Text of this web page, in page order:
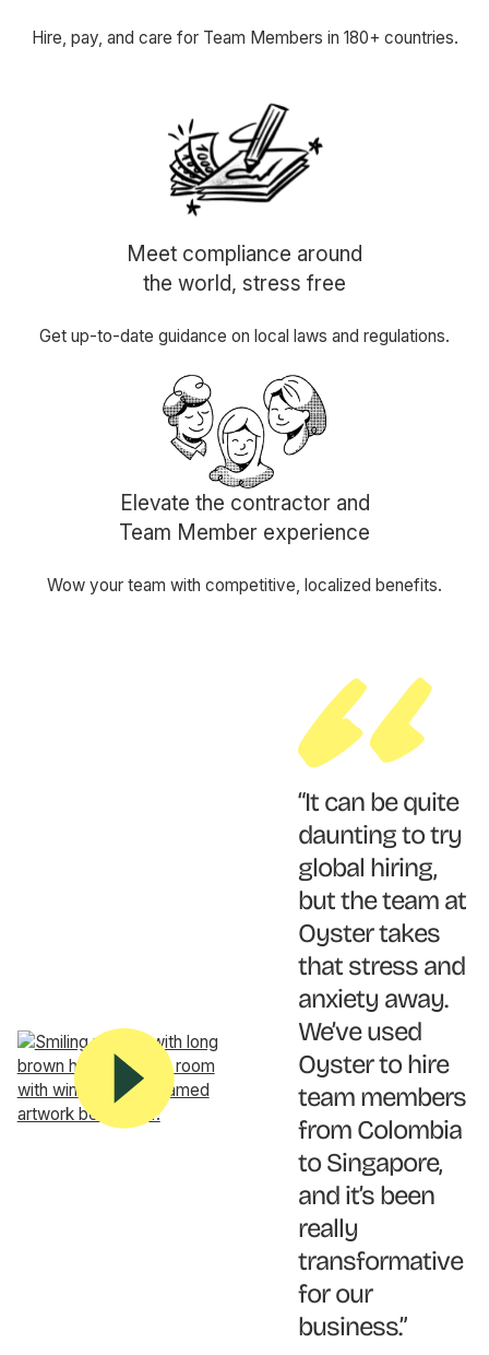
Hire, pay, and care for Team Members in 180+ countries.
Meet compliance around
the world, stress free
Get up-to-date guidance on local laws and regulations.
Elevate the contractor and
Team Member experience
Wow your team with competitive, localized benefits.
“It can be quite
daunting to try
global hiring,
but the team at
Oyster takes
that stress and
anxiety away.
We’ve used
Oyster to hire
team members
from Colombia
to Singapore,
and it’s been
really
transformative
for our
business.”